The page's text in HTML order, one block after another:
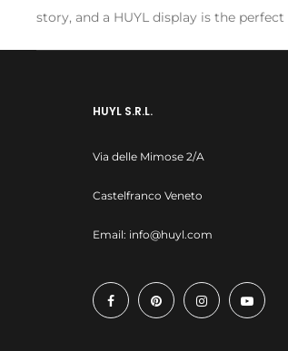
story, and a HUYL display is the
HUYL S.R.L.
Via delle Mimose 2/A
Castelfranco Veneto
Email: info@huyl.com